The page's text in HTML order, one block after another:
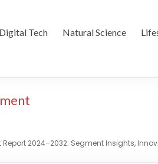
Digital Tech Natural Science
2024–2032: Segment Insights,